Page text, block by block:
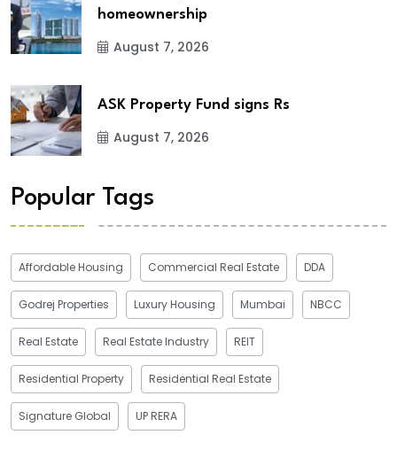
homeownership
August 7, 2026
ASK Property Fund signs Rs
August 7, 2026
Popular Tags
Affordable Housing Commercial Real Estate DDA
Godrej Properties Luxury Housing Mumbai NBCC
Real Estate Real Estate Industry REIT
Residential Property Residential Real Estate
Signature Global UP RERA